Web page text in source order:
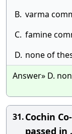
B. varma
C. famine
D. none of
Answer» D.
31.Cochin
passed